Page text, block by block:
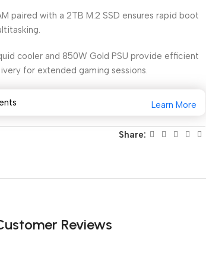
paired with a 2TB M.2 SSD ensures rapid boot
cooler and 850W Gold PSU provide efficient
for extended gaming sessions.
Learn More
Share:
Reviews